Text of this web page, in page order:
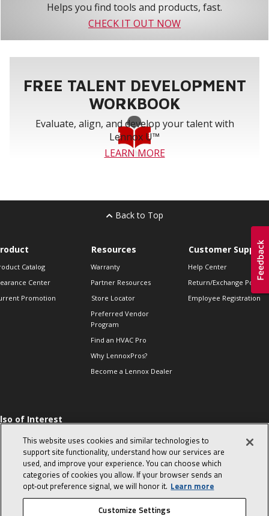
Helps you find tools and products, fast.
CHECK IT OUT NOW
FREE TALENT DEVELOPMENT
WORKBOOK
Evaluate, align, and develop your talent with
Lennox U™
LEARN MORE
Back to Top
Catalog
Center
Promotion
Resources
Warranty
Partner Resources
Store Locator
Preferred Vendor
Program
Find an HVAC Pro
Why LennoxPros?
Become a Lennox Dealer
Customer Support
Help Center
Return/Exchange Policies
Employee Registration
of Interest
Sales Tips
10 character-
interview
in the life of a
Advisor
This website uses cookies and similar technologies to
support site functionality, understand how our services are
used, and improve your experience. You can choose which
categories of cookies you allow. If your browser sends an
opt‑out preference signal, we will honor it. Learn more
Customize Settings